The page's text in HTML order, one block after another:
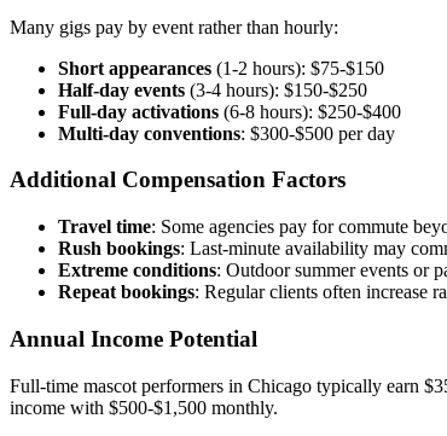
Many gigs pay by event rather than hourly:
Short appearances (1-2 hours): $75-$150
Half-day events (3-4 hours): $150-$250
Full-day activations (6-8 hours): $250-$400
Multi-day conventions: $300-$500 per day
Additional Compensation Factors
Travel time: Some agencies pay for commute
Rush bookings: Last-minute availability may
Extreme conditions: Outdoor summer events or
Repeat bookings: Regular clients often increase
Annual Income Potential
Full-time mascot performers in Chicago typically earn
income with $500-$1,500 monthly.